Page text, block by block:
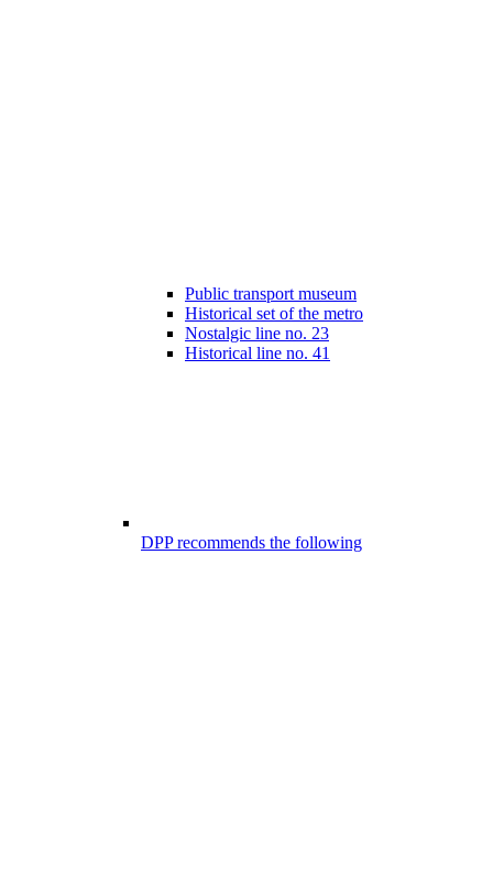
Public transport museum
Historical set of the metro
Nostalgic line no. 23
Historical line no. 41
DPP recommends the following